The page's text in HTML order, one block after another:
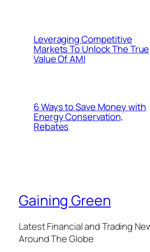
Leveraging Competitive
Markets To Unlock The True
Value Of AMI
6 Ways to Save Money with
Energy Conservation,
Rebates
Gaining Green
Latest Financial and Trading
Around The Globe